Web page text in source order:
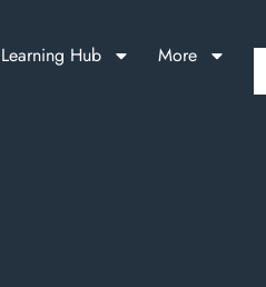
Learning Hub More